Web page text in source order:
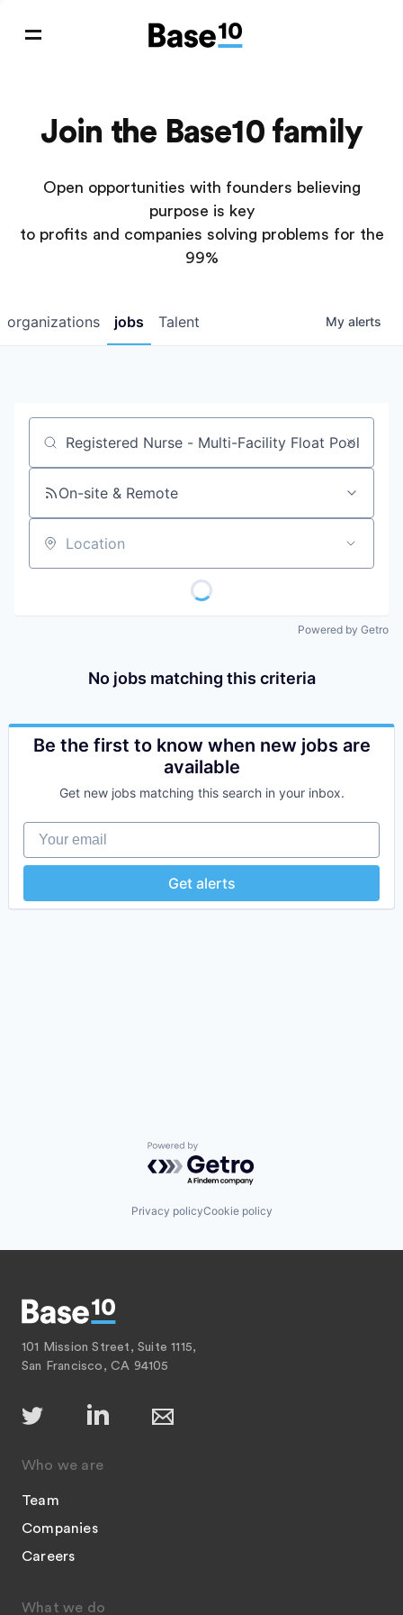
Join the Base10 family
Open opportunities with founders believing
purpose is key
to profits and companies solving problems for the
99%
jobs
organizations Talent My alerts
Job title, company or keyword
On-site & Remote
Location
Powered by Getro
No jobs matching this criteria
Be the first to know when new jobs are
available
Get new jobs matching this search in your inbox.
Your email
Get alerts
Powered by Getro.com
Privacy policyCookie policy
101 Mission Street, Suite 1115,
San Francisco, CA 94105
Who we are
Team
Companies
Careers
What we do